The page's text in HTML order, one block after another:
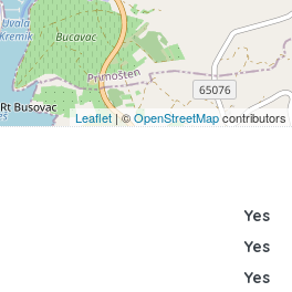
Leaflet| ©OpenStreetMapcontributors
Yes
Yes
Yes